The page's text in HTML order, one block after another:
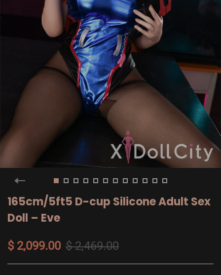
165cm/5ft5 D-cup Silicone Adult Sex
Doll – Eve
$ 2,099.00 $ 2,469.00